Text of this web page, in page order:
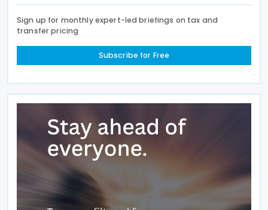
Sign up for monthly expert-led briefings on tax and
transfer pricing
Subscribe for Free